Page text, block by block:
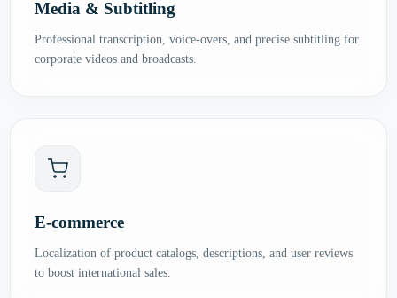
Media & Subtitling
Professional transcription, voice-overs, and precise subtitling for
corporate videos and broadcasts.
E-commerce
Localization of product catalogs, descriptions, and user reviews
to boost international sales.